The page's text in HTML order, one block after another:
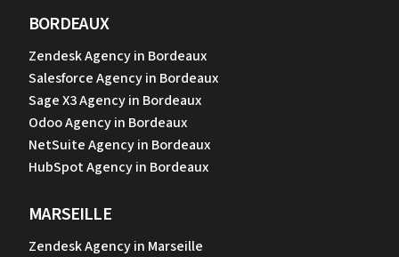
BORDEAUX
Zendesk Agency in Bordeaux
Salesforce Agency in Bordeaux
Sage X3 Agency in Bordeaux
Odoo Agency in Bordeaux
NetSuite Agency in Bordeaux
HubSpot Agency in Bordeaux
MARSEILLE
Zendesk Agency in Marseille